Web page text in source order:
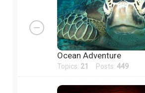
Ocean Adventure
Topics: 21 Posts: 449